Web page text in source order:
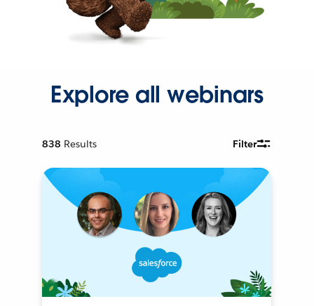
Explore all webinars
838 Results Filter